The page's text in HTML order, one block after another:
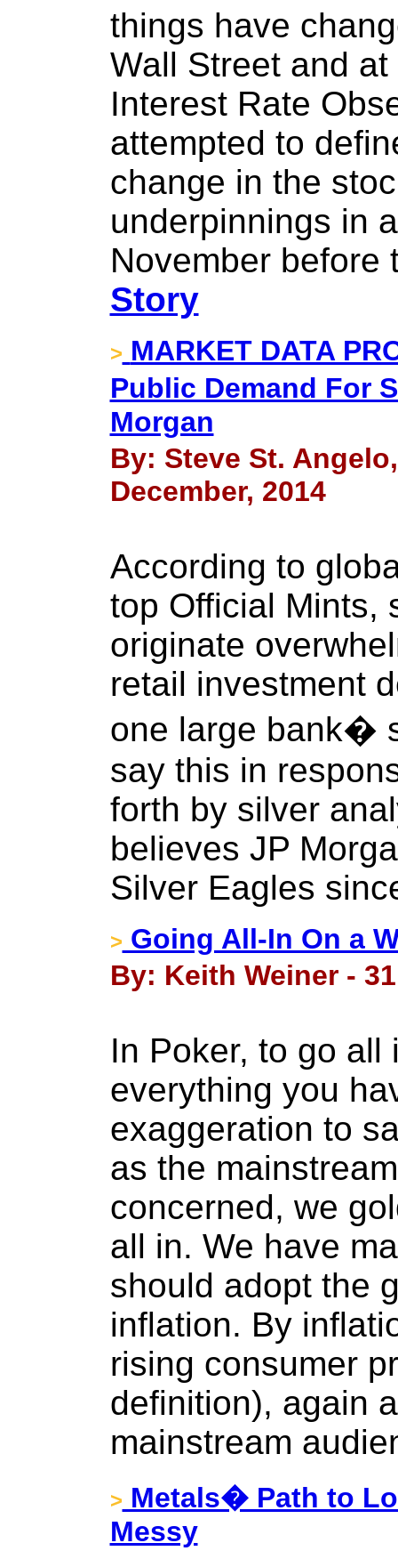
things have
Wall Street and
Interest Rate
attempted to
change in the
underpinnings in
November before
Story
> MARKET DATA
Public Demand For
Morgan
By: Steve St.
December, 2014
According to
top Official Mints,
originate
retail investment
one large bank�
say this in
forth by silver
believes JP
Silver Eagles
> Going All-In On a
By: Keith Weiner -
In Poker, to go all
everything you
exaggeration to
as the
concerned, we
all in. We have
should adopt the
inflation. By
rising consumer
definition), again
mainstream
> Metals� Path to
Messy